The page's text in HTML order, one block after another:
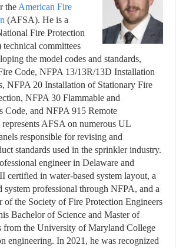
theAmerican Fire
(AFSA). He is a
Fire Protection
committees
the model codes and standards,
Code, NFPA 13/13R/13D Installation
NFPA 20 Installation of Stationary Fire
NFPA 30 Flammable and
Code, and NFPA 915 Remote
AFSA on numerous UL
responsible for revising and
standards used in the sprinkler industry.
engineer in Delaware and
in water-based system layout, a
system professional through NFPA, and a
of the Society of Fire Protection Engineers
Bachelor of Science and Master of
from the University of Maryland College
engineering. In 2021, he was recognized